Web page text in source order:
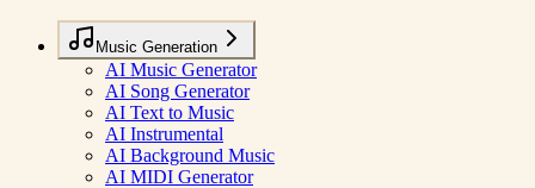
Music Generation
AI Music Generator
AI Song Generator
AI Text to Music
AI Instrumental
AI Background Music
AI MIDI Generator